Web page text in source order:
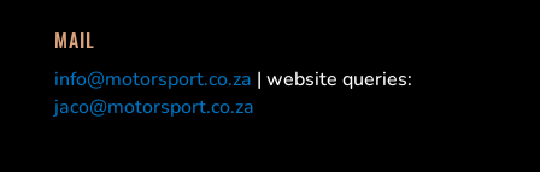
MAIL
info@motorsport.co.za | website queries:
jaco@motorsport.co.za